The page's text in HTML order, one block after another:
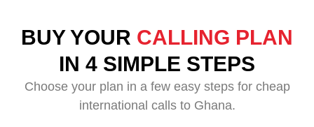
BUY YOUR CALLING PLAN
IN 4 SIMPLE STEPS
Choose your plan in a few easy steps for cheap
international calls to Ghana.